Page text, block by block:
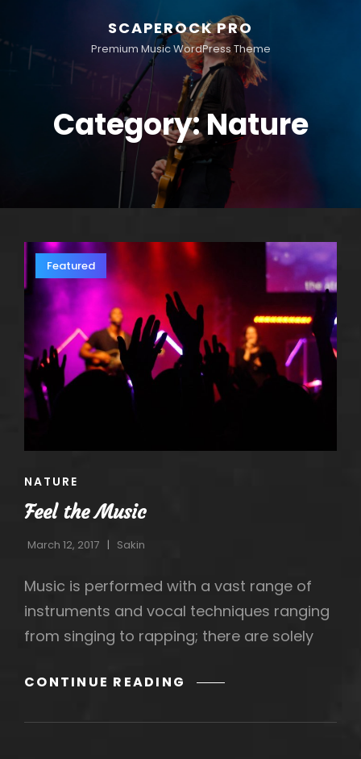
SCAPEROCK PRO
Premium Music WordPress Theme
Category:Nature
Featured
CAT
NATURE
Feel the Music
March 12, 2017 Sakin
Music is performed with a vast range of
instruments and vocal techniques ranging
from singing to rapping; there are solely
CONTINUE READING FEEL
MUSIC